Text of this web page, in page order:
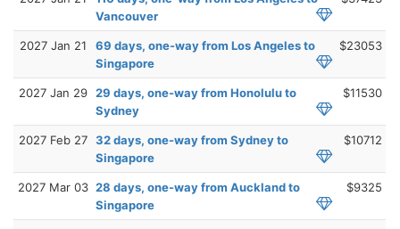
Vancouver
2027 Jan 21
69 days, one-way from Los Angeles to
Singapore
$23053
2027 Jan 29 29 days, one-way from Honolulu to
Sydney
$11530
2027 Feb 27 32 days, one-way from Sydney to
Singapore
$10712
2027 Mar 03 28 days, one-way from Auckland to
Singapore
$9325